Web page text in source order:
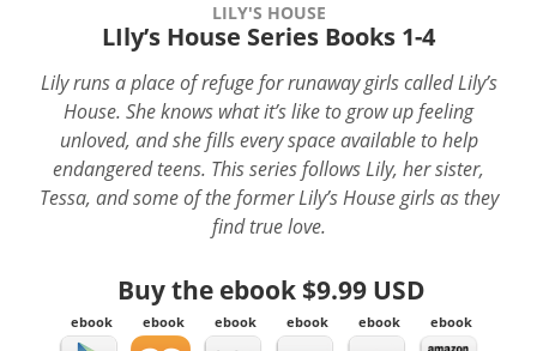
LILY'S HOUSE
LIly’s House Series Books 1-4
Lily runs a place of refuge for runaway girls called Lily’s
House. She knows what it’s like to grow up feeling
unloved, and she fills every space available to help
endangered teens. This series follows Lily, her sister,
Tessa, and some of the former Lily’s House girls as they
find true love.
Buy the ebook $9.99 USD
ebook ebook ebook ebook ebook ebook